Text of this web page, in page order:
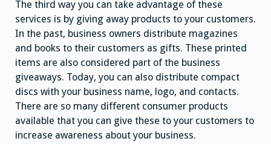
The third way you can take advantage of these
services is by giving away products to your customers.
In the past, business owners distribute magazines
and books to their customers as gifts. These printed
items are also considered part of the business
giveaways. Today, you can also distribute compact
discs with your business name, logo, and contacts.
There are so many different consumer products
available that you can give these to your customers to
increase awareness about your business.